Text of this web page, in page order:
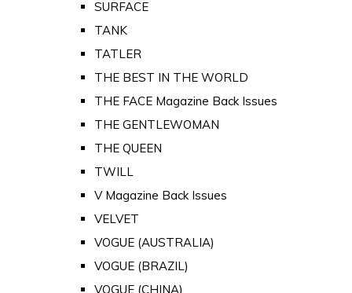
SURFACE
TANK
TATLER
THE BEST IN THE WORLD
THE FACE Magazine Back Issues
THE GENTLEWOMAN
THE QUEEN
TWILL
V Magazine Back Issues
VELVET
VOGUE (AUSTRALIA)
VOGUE (BRAZIL)
VOGUE (CHINA)